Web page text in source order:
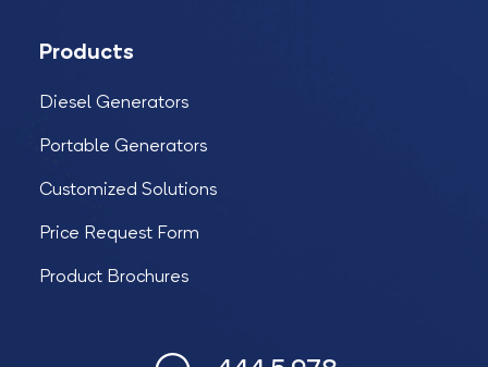
Products
Diesel Generators
Portable Generators
Customized Solutions
Price Request Form
Product Brochures